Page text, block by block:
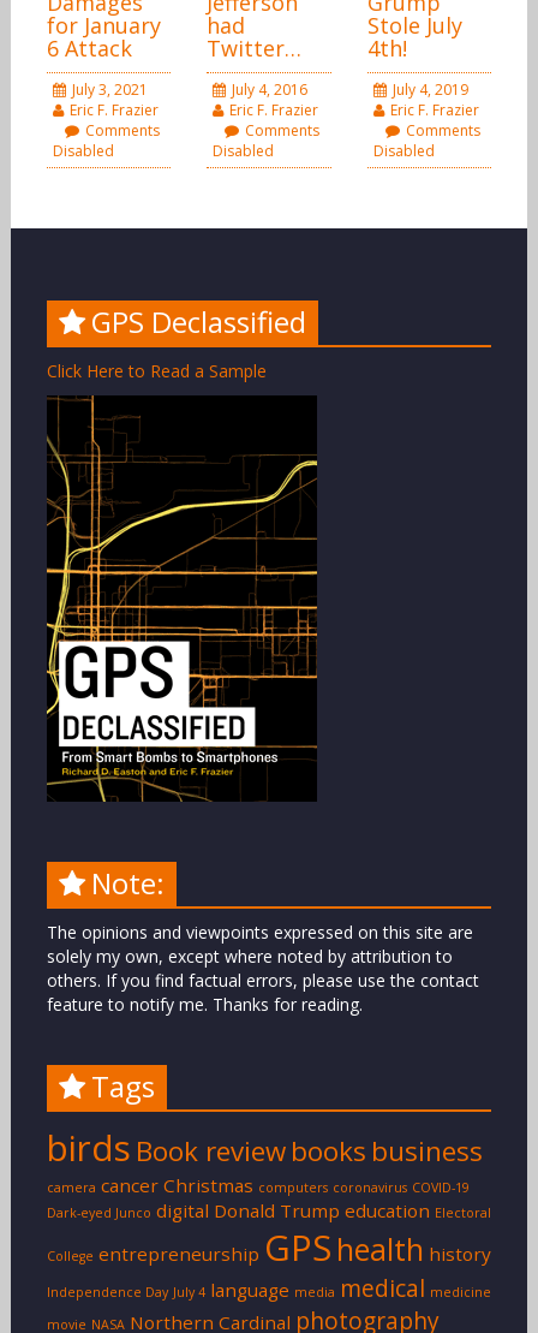
for January
6 Attack
July 3, 2021
Eric F. Frazier
Comments
Disabled
had
Twitter…
July 4, 2016
Eric F. Frazier
Comments
Disabled
Stole July
4th!
July 4, 2019
Eric F. Frazier
Comments
Disabled
GPS Declassified
Click Here to Read a Sample
Note:
The opinions and viewpoints expressed on this site are
solely my own, except where noted by attribution to
others. If you find factual errors, please use the contact
feature to notify me. Thanks for reading.
Tags
birds Book reviewbooks business
camera cancer Christmas computers coronavirus COVID-19
Dark-eyed Junco digital Donald Trump education Electoral
College entrepreneurship GPS health history
Independence Day July 4 language media medical medicine
movie NASA Northern Cardinal photography